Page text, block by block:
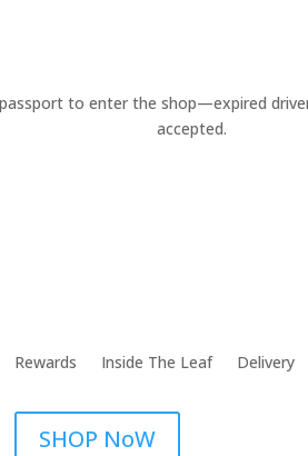
to enter the shop—expired
accepted.
Rewards Inside The Leaf Delivery
SHOP NoW